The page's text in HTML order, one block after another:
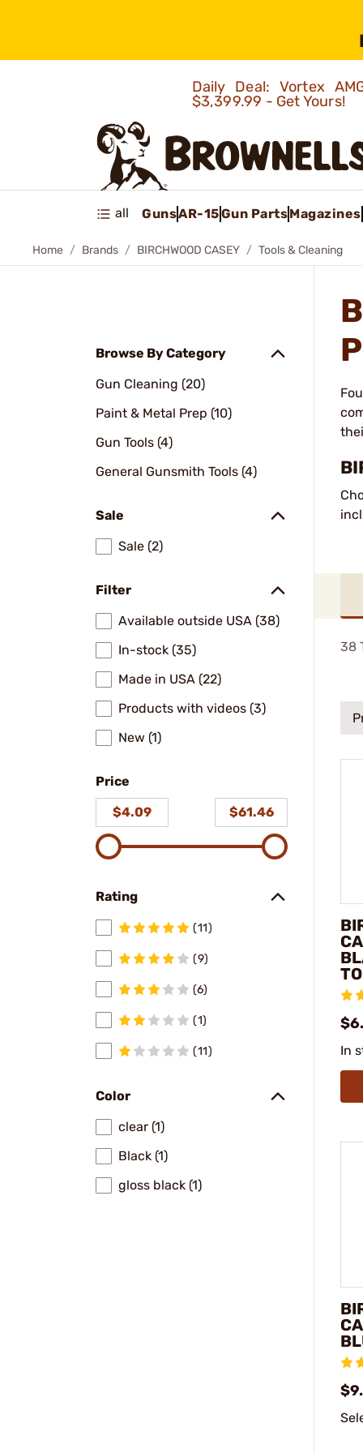
Daily Deal: Vortex
$3,399.99 - Get Yours!
all GunsAR-15Gun PartsMagazines
Home Brands BIRCHWOOD CASEY Tools & Cleaning
Browse By Category
Gun Cleaning (20)
Paint & Metal Prep (10)
Gun Tools (4)
General Gunsmith Tools (4)
Sale
Sale (2)
Filter
Available outside USA (38)
In-stock (35)
Made in USA (22)
Products with videos (3)
New (1)
Price
$4.09
$61.46
Rating
(11)
(9)
(6)
(1)
(11)
Color
clear (1)
Black (1)
gloss black (1)
38
In